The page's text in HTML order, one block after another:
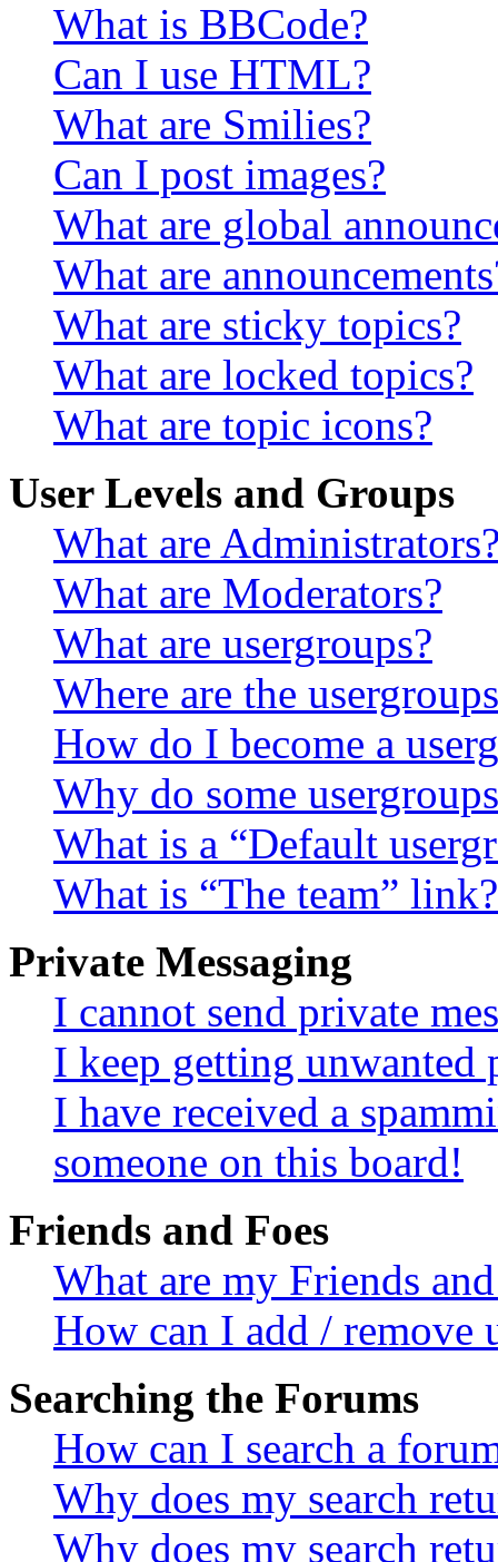
What is BBCode?
Can I use HTML?
What are Smilies?
Can I post images?
What are global
What are
What are sticky topics?
What are locked topics?
What are topic icons?
User Levels and Groups
What are
What are Moderators?
What are usergroups?
Where are the
How do I become a
Why do some
What is a “Default
What is “The team” link?
Private Messaging
I cannot send private
I keep getting unwanted
I have received a
someone on this board!
Friends and Foes
What are my Friends
How can I add / remove
Searching the Forums
How can I search a
Why does my search
Why does my search